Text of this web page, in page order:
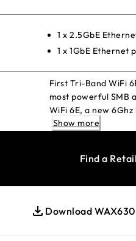
1 x 2.5GbE
1 x 1GbE Ethernet
First Tri-Band WiFi
most powerful SMB
WiFi 6E, a new
the fastest WiFi
and extends into
Show more
Find a
Download